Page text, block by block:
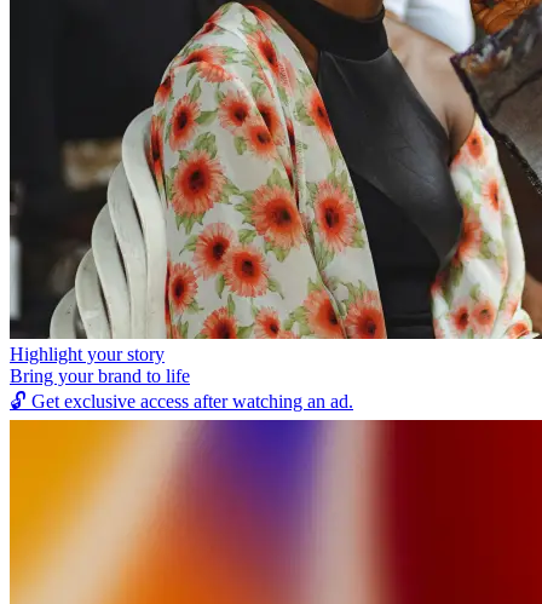
Highlight your story
Bring your brand to life
🔓 Get exclusive access after watching an ad.